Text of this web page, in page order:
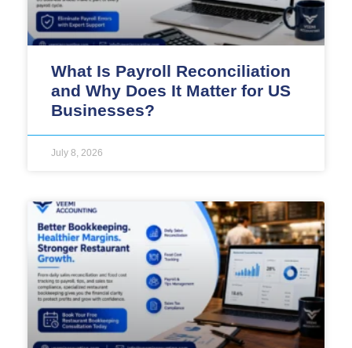
What Is Payroll Reconciliation
and Why Does It Matter for US
Businesses?
July 8, 2026